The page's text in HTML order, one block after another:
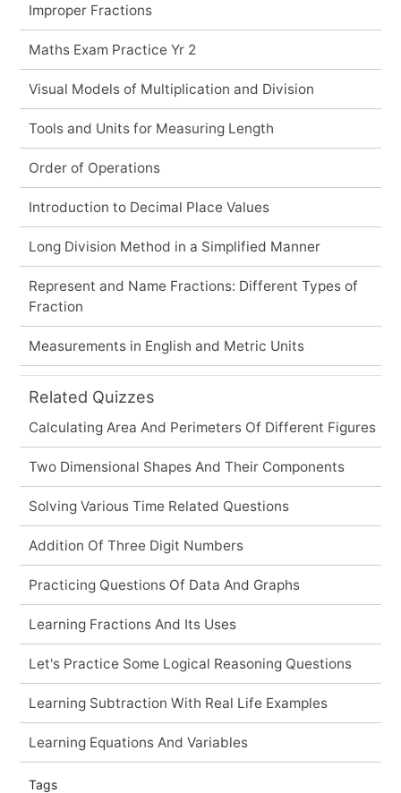
Improper Fractions
Maths Exam Practice Yr 2
Visual Models of Multiplication and Division
Tools and Units for Measuring Length
Order of Operations
Introduction to Decimal Place Values
Long Division Method in a Simplified Manner
Represent and Name Fractions: Different Types of
Fraction
Measurements in English and Metric Units
Related Quizzes
Calculating Area And Perimeters Of Different Figures
Two Dimensional Shapes And Their Components
Solving Various Time Related Questions
Addition Of Three Digit Numbers
Practicing Questions Of Data And Graphs
Learning Fractions And Its Uses
Let's Practice Some Logical Reasoning Questions
Learning Subtraction With Real Life Examples
Learning Equations And Variables
Tags